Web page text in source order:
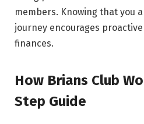
members. Knowing that you
journey encourages
finances.
How Brians Club
Step Guide